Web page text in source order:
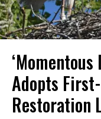
Adopts
Restoration